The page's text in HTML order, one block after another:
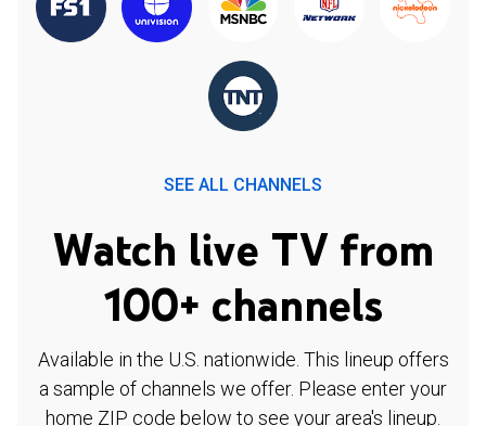
SEE ALL CHANNELS
Watch live TV from
100+ channels
Available in the U.S. nationwide. This lineup offers
a sample of channels we offer. Please enter your
home ZIP code below to see your area's lineup.